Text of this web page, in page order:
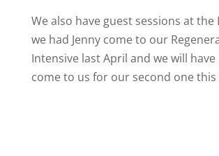
We also have guest sessions at the
we had Jenny come to our
Intensive last April and we will
come to us for our second one